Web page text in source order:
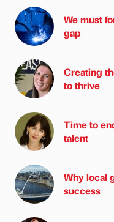
We must
gap
Creating
to thrive
Time to
talent
Why local
success